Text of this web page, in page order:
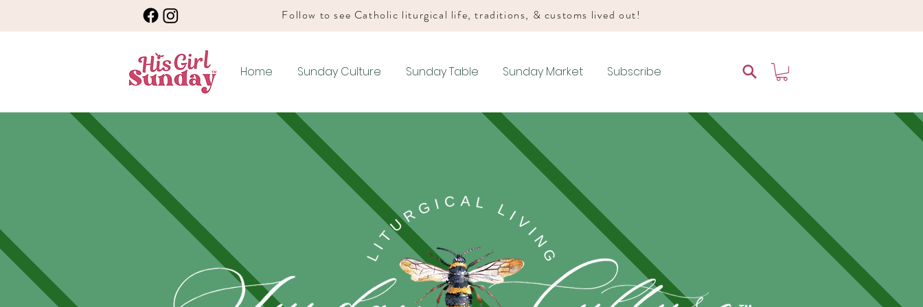
Follow to see Catholic liturgical life, traditions, & customs lived out!
Home Sunday Culture Sunday Table Sunday Market Subscribe